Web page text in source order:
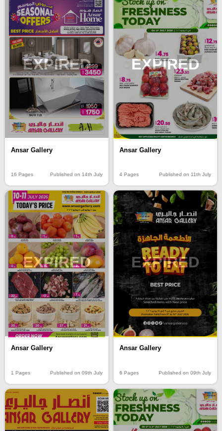
EXPIRED
Ansar Gallery
16 Pages Published on 14th July
EXPIRED
Ansar Gallery
4 Pages Published on 11th July
EXPIRED
Ansar Gallery
1 Pages Published on 09th July
EXPIRED
Ansar Gallery
6 Pages Published on 09th July